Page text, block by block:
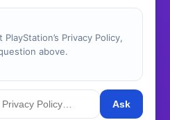
Privacy Policy,
above.
Ask